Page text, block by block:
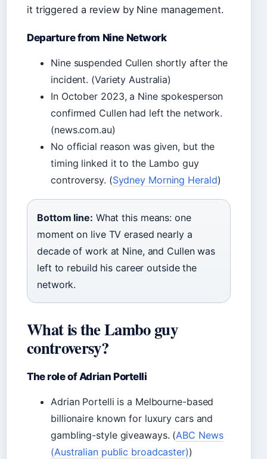
it triggered a review by Nine management.
Departure from Nine Network
Nine suspended Cullen shortly after the
incident. (Variety Australia)
In October 2023, a Nine spokesperson
confirmed Cullen had left the network.
(news.com.au)
No official reason was given, but the
timing linked it to the Lambo guy
controversy. (Sydney Morning Herald)
Bottom line: What this means: one
moment on live TV erased nearly a
decade of work at Nine, and Cullen was
left to rebuild his career outside the
network.
What is the Lambo guy
controversy?
The role of Adrian Portelli
Adrian Portelli is a Melbourne-based
billionaire known for luxury cars and
gambling-style giveaways. (ABC News
(Australian public broadcaster))